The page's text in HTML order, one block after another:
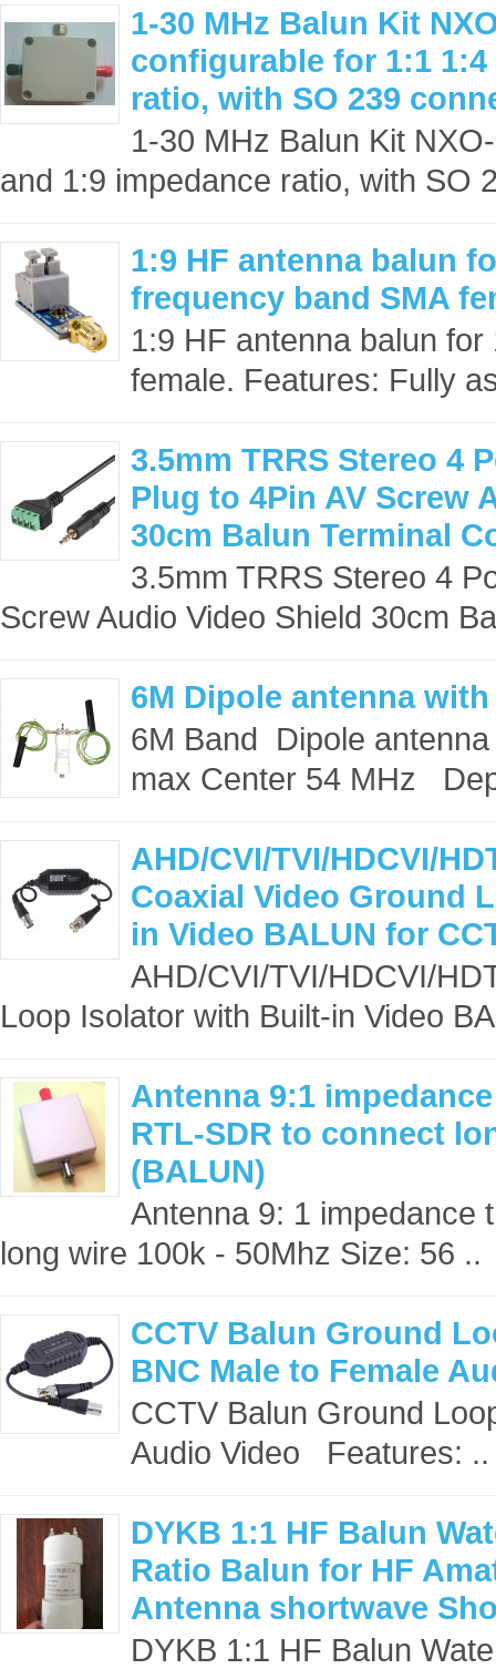
1-30 MHz Balun Kit
configurable for 1:1
ratio, with SO 239
1-30 MHz Balun Kit
and 1:9 impedance ratio, with SO
1:9 HF antenna balun
frequency band SMA
1:9 HF antenna balun
female. Features: Fully
3.5mm TRRS Stereo 4
Plug to 4Pin AV Screw
30cm Balun Terminal
3.5mm TRRS Stereo 4
Screw Audio Video Shield 30cm
6M Dipole antenna
6M Band Dipole
max Center 54 MHz
AHD/CVI/TVI/HDCVI/
Coaxial Video Ground
in Video BALUN for
AHD/CVI/TVI/HDCVI/
Loop Isolator with Built-in Video
Antenna 9:1
RTL-SDR to connect
(BALUN)
Antenna 9: 1 impedance
long wire 100k - 50Mhz Size: 56 ..
CCTV Balun Ground
BNC Male to Female
CCTV Balun Ground
Audio Video Features: ..
DYKB 1:1 HF Balun
Ratio Balun for HF
Antenna shortwave
DYKB 1:1 HF Balun